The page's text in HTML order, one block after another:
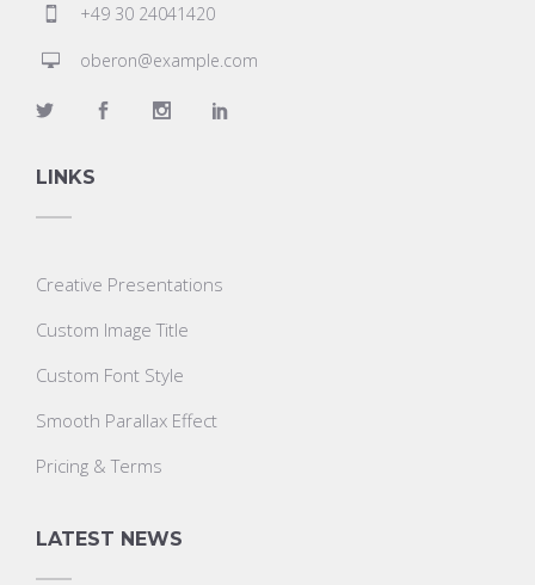
+49 30 24041420
oberon@example.com
LINKS
Creative Presentations
Custom Image Title
Custom Font Style
Smooth Parallax Effect
Pricing & Terms
LATEST NEWS